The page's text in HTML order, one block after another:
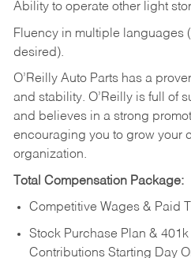
Ability to operate other light
Fluency in multiple languages
desired).
O’Reilly Auto Parts has a
and stability. O’Reilly is full of
and believes in a strong
encouraging you to grow your
organization.
Total Compensation Package:
Competitive Wages & Paid
Stock Purchase Plan &
Contributions Starting Day